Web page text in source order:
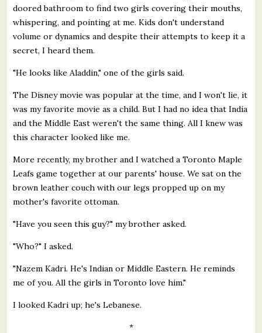
doored bathroom to find two girls covering their mouths,
whispering, and pointing at me. Kids don't understand
volume or dynamics and despite their attempts to keep it a
secret, I heard them.
"He looks like Aladdin," one of the girls said.
The Disney movie was popular at the time, and I won't lie, it
was my favorite movie as a child. But I had no idea that India
and the Middle East weren't the same thing. All I knew was
this character looked like me.
More recently, my brother and I watched a Toronto Maple
Leafs game together at our parents' house. We sat on the
brown leather couch with our legs propped up on my
mother's favorite ottoman.
"Have you seen this guy?" my brother asked.
"Who?" I asked.
"Nazem Kadri. He's Indian or Middle Eastern. He reminds
me of you. All the girls in Toronto love him."
I looked Kadri up; he's Lebanese.
*